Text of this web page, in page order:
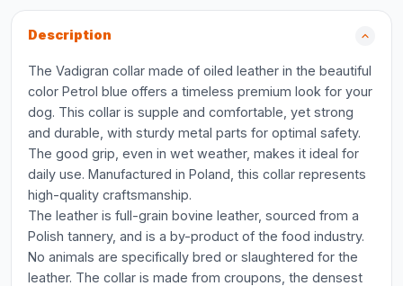
Description
The Vadigran collar made of oiled leather in the beautiful
color Petrol blue offers a timeless premium look for your
dog. This collar is supple and comfortable, yet strong
and durable, with sturdy metal parts for optimal safety.
The good grip, even in wet weather, makes it ideal for
daily use. Manufactured in Poland, this collar represents
high-quality craftsmanship.
The leather is full-grain bovine leather, sourced from a
Polish tannery, and is a by-product of the food industry.
No animals are specifically bred or slaughtered for the
leather. The collar is made from croupons, the densest